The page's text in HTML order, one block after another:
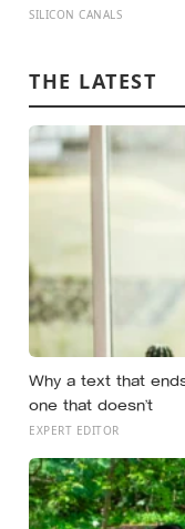
more enjoyable,
certainty that they
SILICON CANALS
THE LATEST
Why a text that
one that doesn’t
EXPERT EDITOR